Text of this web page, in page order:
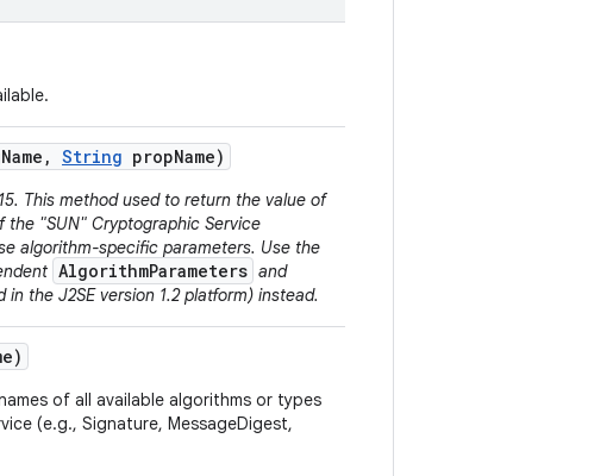
Name , String propName)
This method used to return the value of
"SUN" Cryptographic Service
algorithm-specific parameters. Use the
AlgorithmParameters and
the J2SE version 1.2 platform) instead.
of all available algorithms or types
(e.g., Signature, MessageDigest,